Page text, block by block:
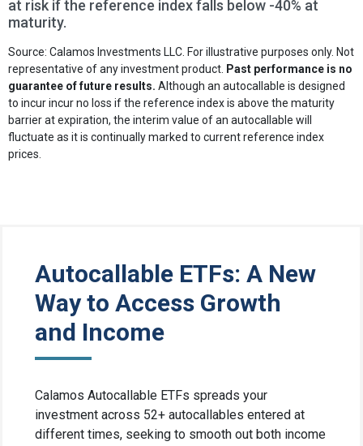
at risk if the reference index falls below -40% at
maturity.
Source: Calamos Investments LLC. For illustrative purposes only. Not
representative of any investment product. Past performance is no
guarantee of future results. Although an autocallable is designed
to incur incur no loss if the reference index is above the maturity
barrier at expiration, the interim value of an autocallable will
fluctuate as it is continually marked to current reference index
prices.
Autocallable ETFs: A New
Way to Access Growth
and Income
Calamos Autocallable ETFs spreads your
investment across 52+ autocallables entered at
different times, seeking to smooth out both income